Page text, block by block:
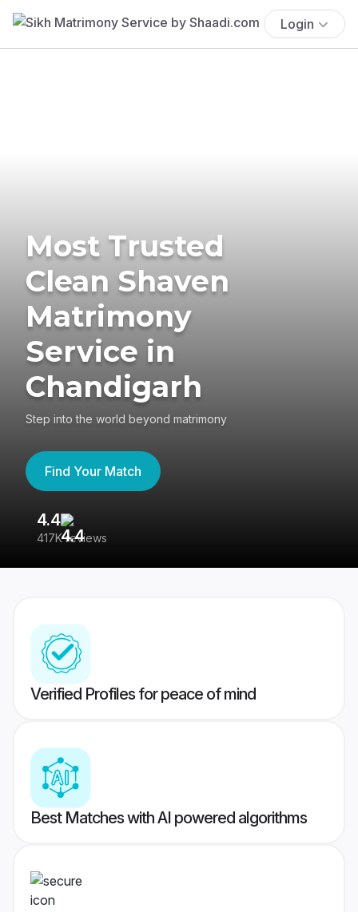
Login
Most Trusted
Clean Shaven
Matrimony
Service in
Chandigarh
Step into the world beyond matrimony
Find Your Match
4.4
417K reviews
Verified Profiles for peace of mind
Best Matches with AI powered algorithms